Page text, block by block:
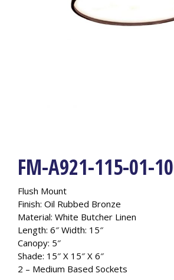
FM-A921-115-01-
Flush Mount
Finish: Oil Rubbed Bronze
Material: White Butcher Linen
Length: 6″ Width: 15″
Canopy: 5″
Shade: 15″ X 15″ X 6″
2 – Medium Based Sockets